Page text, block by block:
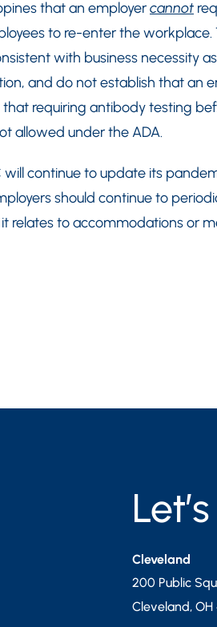
that an employercannot
to re-enter the workplace.
with business necessity
and do not establish that an
requiring antibody testing
allowed under the ADA.
continue to update its
should continue to
relates to accommodations or
Cleveland
200 Public
Cleveland, OH